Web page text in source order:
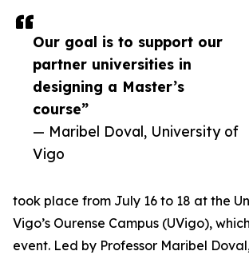
Our goal is to support our
partner universities in
designing a Master’s
course”
— Maribel Doval, University of
Vigo
took place from July 16 to 18 at the
Vigo’s Ourense Campus (UVigo),
event. Led by Professor Maribel